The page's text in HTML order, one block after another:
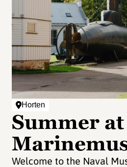
Horten
Summer at
Welcome to the Naval